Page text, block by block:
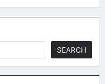
SEARCH